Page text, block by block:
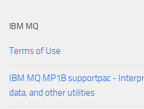
IBM MQ
Terms of Use
IBM MQ MP1B supportpac -
data, and other utilities